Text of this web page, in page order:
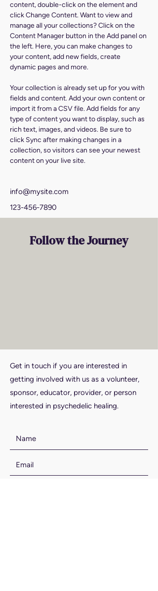
content, double-click on the element and
click Change Content. Want to view and
manage all your collections? Click on the
Content Manager button in the Add panel on
the left. Here, you can make changes to
your content, add new fields, create
dynamic pages and more.
Your collection is already set up for you with
fields and content. Add your own content or
import it from a CSV file. Add fields for any
type of content you want to display, such as
rich text, images, and videos. Be sure to
click Sync after making changes in a
collection, so visitors can see your newest
content on your live site.
info@mysite.com
123-456-7890
Follow the Journey
Get in touch if you are interested in
getting involved with us as a volunteer,
sponsor, educator, provider, or person
interested in psychedelic healing.